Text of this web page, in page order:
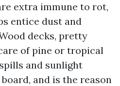
extra immune to rot,
entice dust and
decks, pretty
of pine or tropical
and sunlight
and is the reason